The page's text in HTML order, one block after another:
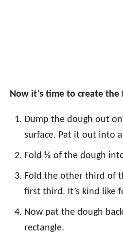
Now it’s time to create the
Dump the dough out
surface. Pat it out into
Fold ⅓ of the dough
Fold the other third of
first third. It’s kind like
Now pat the dough
rectangle.